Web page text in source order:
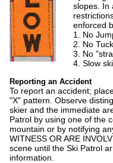
slopes. In
enforced
1. No
2. No
3. No
4. Slow
Reporting an Accident
To report an accident;
"X" pattern. Observe
skier and the immediate
Patrol by using one of the
mountain or by notifying
WITNESS OR ARE
scene until the Ski Patrol
information.